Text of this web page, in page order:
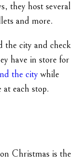
they host several
and more.
the city and check
have in store for
the city while
each stop.
Christmas is the